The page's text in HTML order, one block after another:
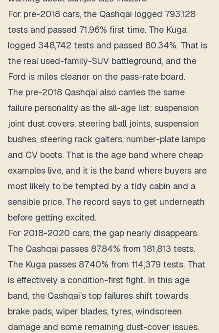
For pre-2018 cars, the Qashqai logged 793,128
tests and passed 71.96% first time. The Kuga
logged 348,742 tests and passed 80.34%. That is
the real used-family-SUV battleground, and the
Ford is miles cleaner on the pass-rate board.
The pre-2018 Qashqai also carries the same
failure personality as the all-age list: suspension
joint dust covers, steering ball joints, suspension
bushes, steering rack gaiters, number-plate lamps
and CV boots. That is the age band where cheap
examples live, and it is the band where buyers are
most likely to be tempted by a tidy cabin and a
sensible price. The record says to get underneath
before getting excited.
For 2018-2020 cars, the gap nearly disappears.
The Qashqai passes 87.84% from 181,813 tests.
The Kuga passes 87.40% from 114,379 tests. That
is effectively a condition-first fight. In this age
band, the Qashqai’s top failures shift towards
brake pads, wiper blades, tyres, windscreen
damage and some remaining dust-cover issues.